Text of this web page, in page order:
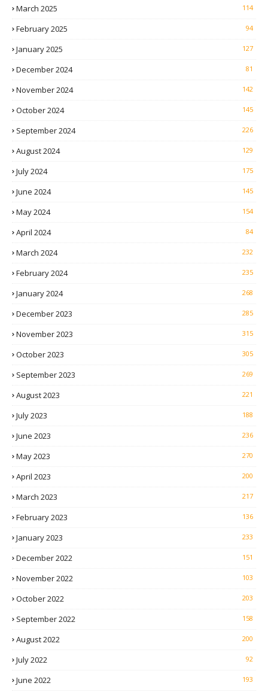
March 2025 114
February 2025 94
January 2025 127
December 2024 81
November 2024 142
October 2024 145
September 2024 226
August 2024 129
July 2024 175
June 2024 145
May 2024 154
April 2024 84
March 2024 232
February 2024 235
January 2024 268
December 2023 285
November 2023 315
October 2023 305
September 2023 269
August 2023 221
July 2023 188
June 2023 236
May 2023 270
April 2023 200
March 2023 217
February 2023 136
January 2023 233
December 2022 151
November 2022 103
October 2022 203
September 2022 158
August 2022 200
July 2022 92
June 2022 193